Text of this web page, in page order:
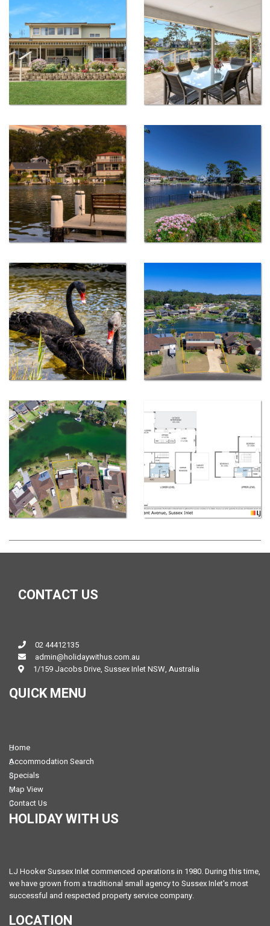
CONTACT US
02 44412135
admin@holidaywithus.com.au
1/159 Jacobs Drive, Sussex Inlet NSW, Australia
QUICK MENU
Home
Accommodation Search
Specials
Map View
Contact Us
HOLIDAY WITH US
LJ Hooker Sussex Inlet commenced operations in 1980. During this time,
we have grown from a traditional small agency to Sussex Inlet's most
successful and respected property service company.
LOCATION